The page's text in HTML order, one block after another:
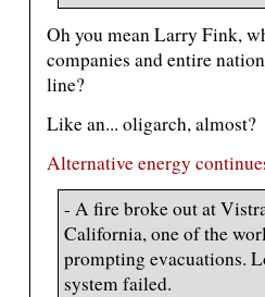
Oh you mean Larry Fink,
companies and entire
line?
Like an... oligarch, almost?
Alternative energy
- A fire broke out at
California, one of the
prompting evacuations.
system failed.